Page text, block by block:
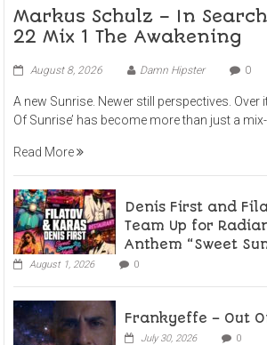
Markus Schulz – In
22 Mix 1 The Awakening
August 8, 2026 Damn Hipster 0
A new Sunrise. Newer still perspectives. Over
Of Sunrise’ has become more than just a
Read More
Denis First and
Team Up for
Anthem “Sweet
August 1, 2026 0
Frankyeffe – Out
July 30, 2026 0